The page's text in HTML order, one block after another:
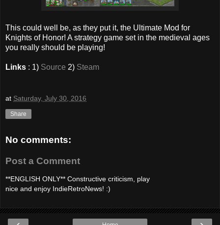
This could well be, as they put it, the Ultimate Mod for
Knights of Honor! A strategy game set in the medieval ages
you really should be playing!
Links : 1) Source 2) Steam
at Saturday, July 30, 2016
Share
No comments:
Post a Comment
**ENGLISH ONLY** Constructive criticism, play
nice and enjoy IndieRetroNews! :)